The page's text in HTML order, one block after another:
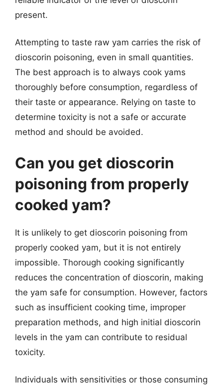
present.
Attempting to taste raw yam carries the risk of
dioscorin poisoning, even in small quantities.
The best approach is to always cook yams
thoroughly before consumption, regardless of
their taste or appearance. Relying on taste to
determine toxicity is not a safe or accurate
method and should be avoided.
Can you get dioscorin
poisoning from properly
cooked yam?
It is unlikely to get dioscorin poisoning from
properly cooked yam, but it is not entirely
impossible. Thorough cooking significantly
reduces the concentration of dioscorin, making
the yam safe for consumption. However, factors
such as insufficient cooking time, improper
preparation methods, and high initial dioscorin
levels in the yam can contribute to residual
toxicity.
Individuals with sensitivities or those consuming